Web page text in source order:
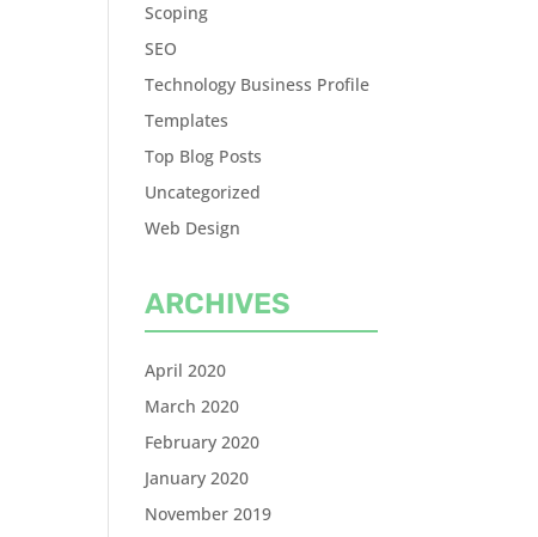
Scoping
SEO
Technology Business Profile
Templates
Top Blog Posts
Uncategorized
Web Design
ARCHIVES
April 2020
March 2020
February 2020
January 2020
November 2019